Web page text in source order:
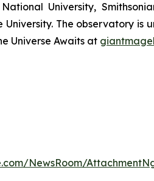
University,
The observatory is
Universe Awaits at
NewsRoom/